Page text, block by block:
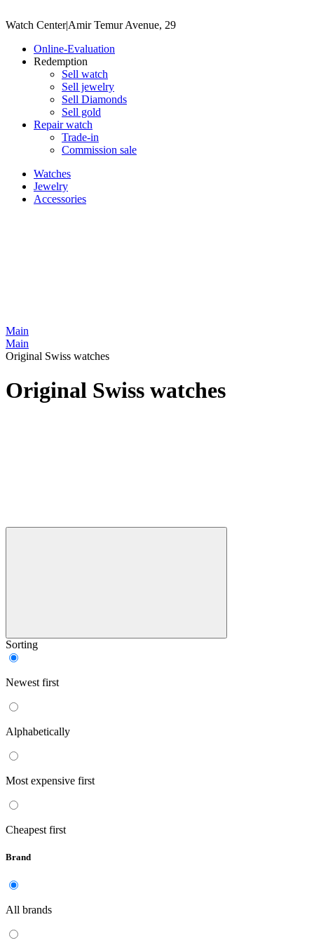
Watch Center|Amir Temur Avenue, 29
Online-Evaluation
Redemption
Sell watch
Sell jewelry
Sell ​​Diamonds
Sell gold
Repair watch
Trade-in
Commission sale
Watches
Jewelry
Accessories
Main
Main
Original Swiss watches
Original Swiss watches
Sorting
Newest first
Alphabetically
Most expensive first
Cheapest first
Brand
All brands